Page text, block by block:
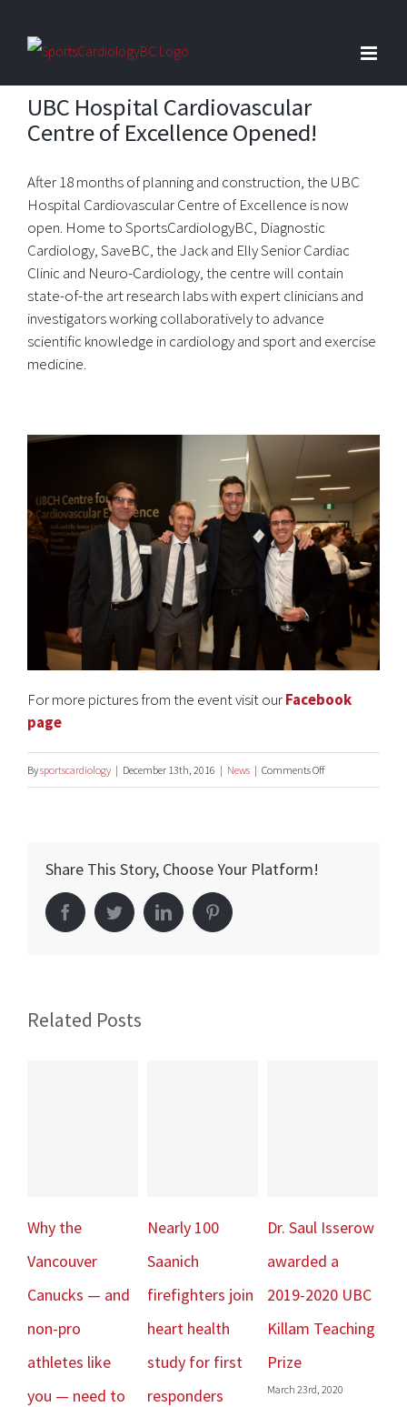
UBC Hospital Cardiovascular
Centre of Excellence Opened!
After 18 months of planning and construction, the UBC
Hospital Cardiovascular Centre of Excellence is now
open. Home to SportsCardiologyBC, Diagnostic
Cardiology, SaveBC, the Jack and Elly Senior Cardiac
Clinic and Neuro-Cardiology, the centre will contain
state-of-the art research labs with expert clinicians and
investigators working collaboratively to advance
scientific knowledge in cardiology and sport and exercise
medicine.
For more pictures from the event visit ourFacebook
page
Bysportscardiology | December 13th, 2016 | News | Comments Offon
Share This Story, Choose Your Platform!
FacebookTwitterLinkedIn Pinterest
Related Posts
Why the
Vancouver
Canucks — and
non-pro
athletes like
you — need to
Nearly 100
Saanich
firefighters join
heart health
study for first
responders
Dr. Saul Isserow
awarded a
2019-2020 UBC
Killam Teaching
Prize
March 23rd, 2020